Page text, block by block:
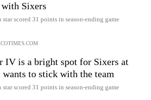
Sixers
scored 31 points in season-ending game
IV is a bright spot for Sixers at
wants to stick with the team
scored 31 points in season-ending game